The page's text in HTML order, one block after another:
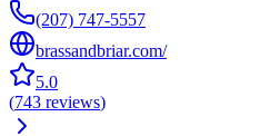
(207) 747-5557
brassandbriar.com/
5.0
(743 reviews)